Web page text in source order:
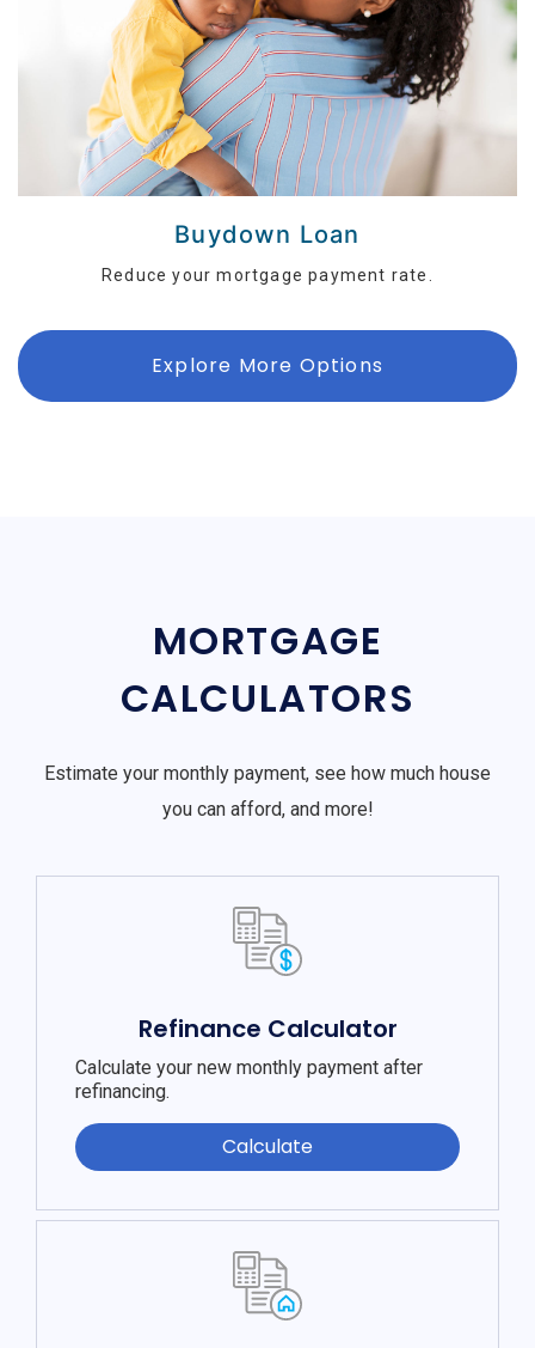
Buydown Loan
Reduce your mortgage payment rate.
Explore More Options
MORTGAGE
CALCULATORS
Estimate your monthly payment, see how much house
you can afford, and more!
Refinance Calculator
Calculate your new monthly payment after
refinancing.
Calculate